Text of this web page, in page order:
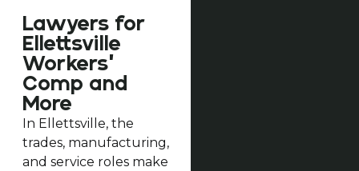
Lawyers for
Ellettsville
Workers’
Comp and
More
In Ellettsville, the
trades, manufacturing,
and service roles make